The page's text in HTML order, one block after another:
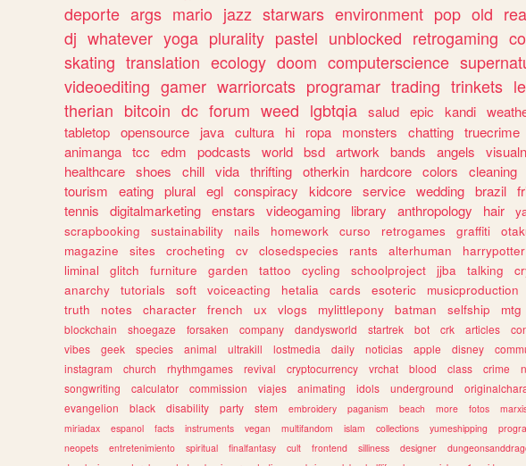
deporte args mario jazz starwars environment pop old
dj whatever yoga plurality pastel unblocked retrogaming
skating translation ecology doom computerscience
videoediting gamer warriorcats programar trading trinkets
therian bitcoin dc forum weed lgbtqia salud epic kandi
tabletop opensource java cultura hi ropa monsters chatting truecrime
animanga tcc edm podcasts world bsd artwork bands angels
healthcare shoes chill vida thrifting otherkin hardcore colors cleaning
tourism
eating plural egl conspiracy kidcore service wedding brazil
tennis
digitalmarketing enstars videogaming library anthropology hair
scrapbooking
sustainability nails homework curso retrogames graffiti
magazine
sites crocheting cv closedspecies rants alterhuman harrypotter
liminal
glitch furniture garden tattoo cycling schoolproject jjba talking
anarchy
tutorials soft voiceacting hetalia cards esoteric musicproduction
truth
notes character french ux vlogs mylittlepony batman selfship mtg
blockchain
shoegaze forsaken company dandysworld startrek bot crk articles
vibes
geek species animal ultrakill lostmedia daily noticias apple disney
instagram
church rhythmgames revival cryptocurrency vrchat blood class crime
songwriting
calculator commission viajes animating idols underground
evangelion
black disability party stem embroidery paganism beach more fotos
miriadax
espanol facts instruments vegan multifandom islam collections yumeshipping
neopets
entretenimiento spiritual finalfantasy cult frontend silliness designer